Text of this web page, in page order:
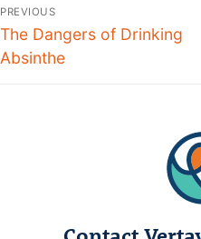
PREVIOUS
The Dangers of Drinking
Absinthe